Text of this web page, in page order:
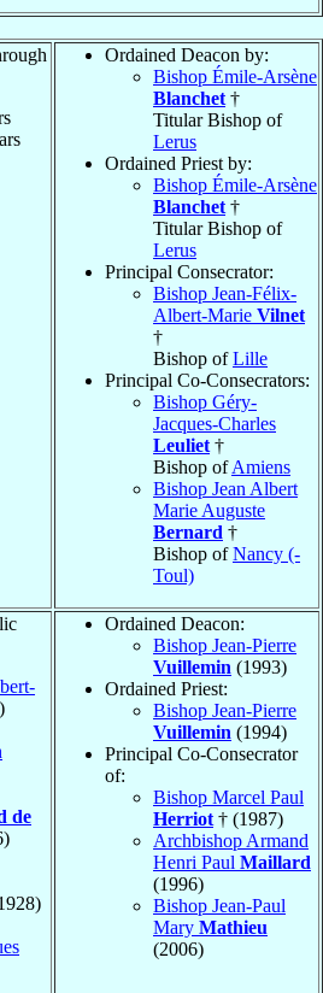
Ordained Deacon by:
Bishop Émile-Arsène
Blanchet †
Titular Bishop of
Lerus
Ordained Priest by:
Bishop Émile-Arsène
Blanchet †
Titular Bishop of
Lerus
Principal Consecrator:
Bishop Jean-Félix-
Albert-Marie Vilnet
†
Bishop ofLille
Principal Co-Consecrators:
Bishop Géry-
Jacques-Charles
Leuliet †
Bishop ofAmiens
Bishop Jean Albert
Marie Auguste
Bernard †
Bishop ofNancy (-
Toul)
de
Ordained Deacon:
Bishop Jean-Pierre
Vuillemin (1993)
Ordained Priest:
Bishop Jean-Pierre
Vuillemin (1994)
Principal Co-Consecrator
of:
Bishop Marcel Paul
Herriot † (1987)
Archbishop Armand
Henri Paul Maillard
(1996)
Bishop Jean-Paul
Mary Mathieu
(2006)